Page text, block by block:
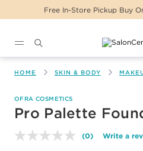
Free In-Store Pickup Buy
HOME SKIN & BODY
OFRA COSMETICS
Pro Palette
No
(0) Write a